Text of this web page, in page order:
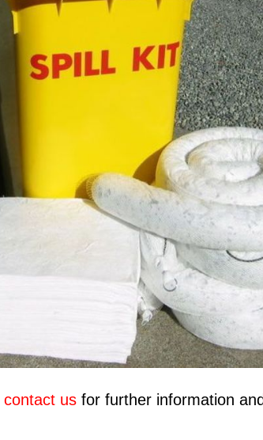
contact us for further information